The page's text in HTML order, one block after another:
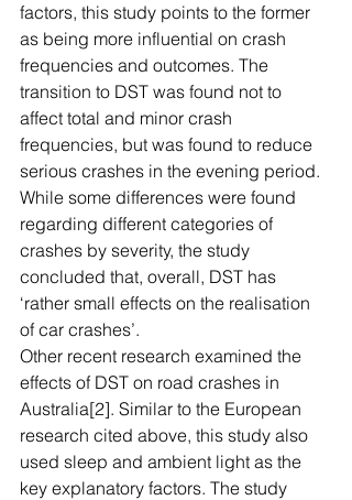
factors, this study points to the former
as being more influential on crash
frequencies and outcomes. The
transition to DST was found not to
affect total and minor crash
frequencies, but was found to reduce
serious crashes in the evening period.
While some differences were found
regarding different categories of
crashes by severity, the study
concluded that, overall, DST has
‘rather small effects on the realisation
of car crashes’.
Other recent research examined the
effects of DST on road crashes in
Australia[2]. Similar to the European
research cited above, this study also
used sleep and ambient light as the
key explanatory factors. The study